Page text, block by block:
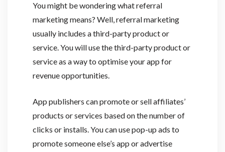
You might be wondering what referral
marketing means? Well, referral marketing
usually includes a third-party product or
service. You will use the third-party product or
service as a way to optimise your app for
revenue opportunities.
App publishers can promote or sell affiliates’
products or services based on the number of
clicks or installs. You can use pop-up ads to
promote someone else’s app or advertise